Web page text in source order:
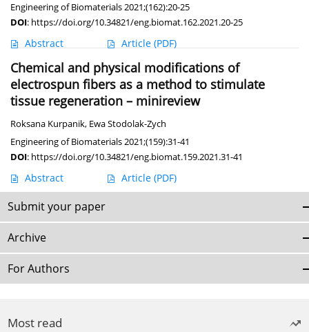
Engineering of Biomaterials 2021;(162):20-25
DOI: https://doi.org/10.34821/eng.biomat.162.2021.20-25
Abstract Article (PDF)
Chemical and physical modifications of
electrospun fibers as a method to stimulate
tissue regeneration – minireview
Roksana Kurpanik, Ewa Stodolak-Zych
Engineering of Biomaterials 2021;(159):31-41
DOI: https://doi.org/10.34821/eng.biomat.159.2021.31-41
Abstract Article (PDF)
Submit your paper
Archive
For Authors
Most read